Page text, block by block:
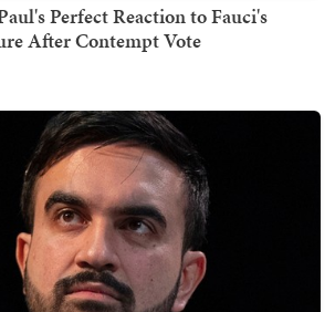
Perfect Reaction to Fauci's
After Contempt Vote